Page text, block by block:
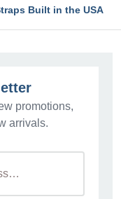
Built in the USA
promotions,
arrivals.